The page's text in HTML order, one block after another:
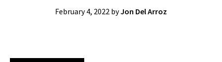
February 4, 2022 byJon Del Arroz